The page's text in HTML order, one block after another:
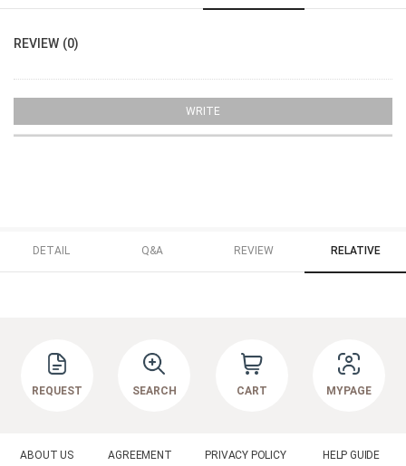
REVIEW (0)
WRITE
DETAIL Q&A REVIEW RELATIVE
REQUEST SEARCH CART MYPAGE
ABOUT US AGREEMENT PRIVACY POLICY HELP GUIDE